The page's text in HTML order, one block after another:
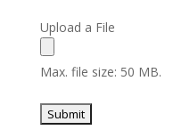
Upload a File
Max. file size: 50 MB.